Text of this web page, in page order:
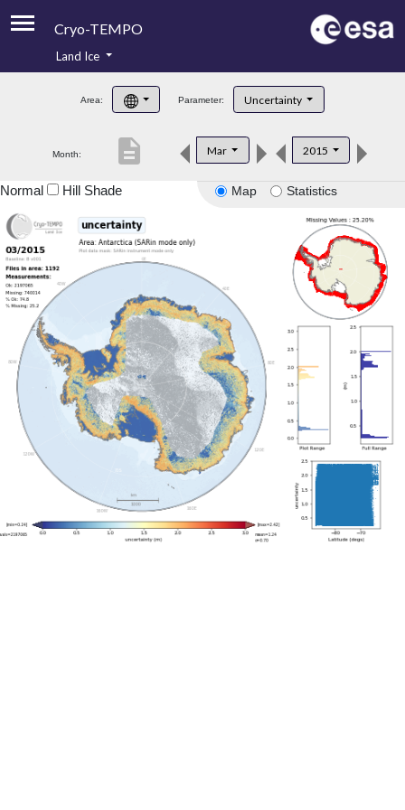
Cryo-TEMPO
Product Handbook
Product Downloads
Land Ice
Area: Parameter: Uncertainty
Month: Mar 2015
description
Map Statistics
Normal Hill Shade